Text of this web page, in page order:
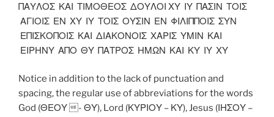
ΠΑΥΛΟΣ ΚΑΙ ΤΙΜΟΘΕΟΣ ΔΟΥΛΟΙ ΧΥ ΙΥ ΠΑΣΙΝ ΤΟΙΣ
ΑΓΙΟΙΣ ΕΝ ΧΥ ΙΥ ΤΟΙΣ ΟΥΣΙΝ ΕΝ ΦΙΛΙΠΠΟΙΣ ΣΥΝ
ΕΠΙΣΚΟΠΟΙΣ ΚΑΙ ΔΙΑΚΟΝΟΙΣ ΧΑΡΙΣ ΥΜΙΝ ΚΑΙ
ΕΙΡΗΝΥ ΑΠΟ ΘΥ ΠΑΤΡΟΣ ΗΜΩΝ ΚΑΙ ΚΥ ΙΥ ΧΥ
Notice in addition to the lack of punctuation and
spacing, the regular use of abbreviations for the words
God (ΘΕΟΥ - ΘΥ), Lord (ΚΥΡΙΟΥ – ΚΥ), Jesus (ΙΗΣΟΥ –